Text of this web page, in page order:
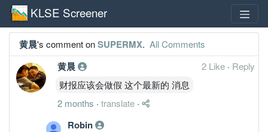
KLSE Screener
黄晨's comment onSUPERMX. All Comments
黄晨 2 Like · Reply
财报应该会做假 这个最新的 消息
2 months · translate ·
Robin